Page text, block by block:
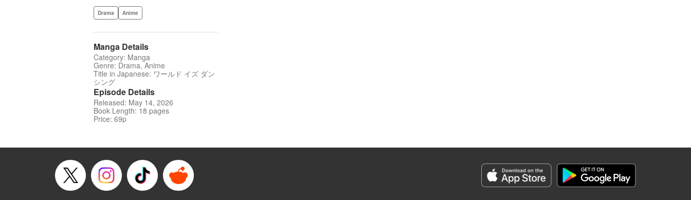
Drama Anime
Manga Details
Category: Manga
Genre: Drama, Anime
Title in Japanese: ワールド イズ ダン
シング
Episode Details
Released: May 14, 2026
Book Length: 18 pages
Price: 69p